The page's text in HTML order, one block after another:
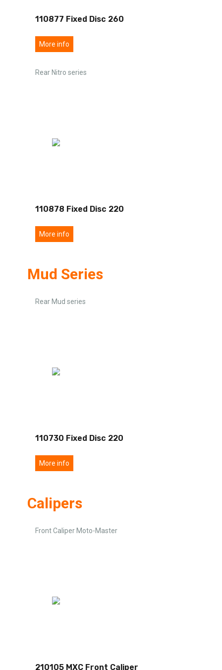
110877 Fixed Disc 260
More info
Rear Nitro series
110878 Fixed Disc 220
More info
Mud Series
Rear Mud series
110730 Fixed Disc 220
More info
Calipers
Front Caliper Moto-Master
210105 MXC Front Caliper